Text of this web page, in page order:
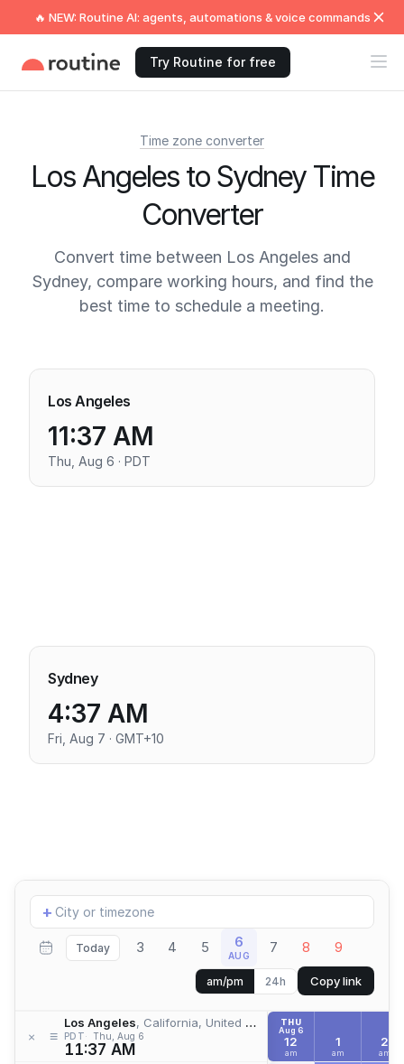
🔥 NEW: Routine AI: agents, automations & voice commands
Try Routine for free
Time zone converter
Los Angeles to Sydney Time
Converter
Convert time between Los Angeles and
Sydney, compare working hours, and find the
best time to schedule a meeting.
Los Angeles
11:37 AM
Thu, Aug 6 · PDT
Sydney
4:37 AM
Fri, Aug 7 · GMT+10
Add
location
+
Today 3 4 5 6
AUG 7 8 9
am/pm 24h Copy link
× ≡
Los Angeles, California, United States
PDT Thu, Aug 6
11:37 AM
THU
Aug 6
12
am
1
am
2
am